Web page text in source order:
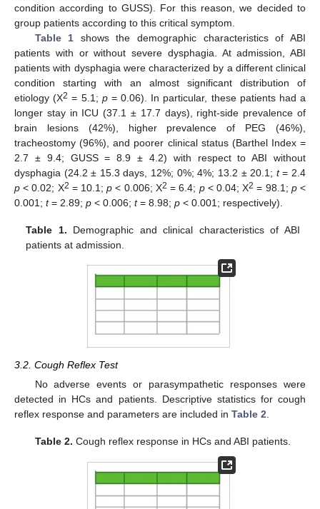
condition according to GUSS). For this reason, we decided to
group patients according to this critical symptom.
Table 1 shows the demographic characteristics of ABI
patients with or without severe dysphagia. At admission, ABI
patients with dysphagia were characterized by a different clinical
condition starting with an almost significant distribution of
etiology (X2 = 5.1; p= 0.06). In particular, these patients had a
longer stay in ICU (37.1 ± 17.7 days), right-side prevalence of
brain lesions (42%), higher prevalence of PEG (46%),
tracheostomy (96%), and poorer clinical status (Barthel Index =
2.7 ± 9.4; GUSS = 8.9 ± 4.2) with respect to ABI without
dysphagia (24.2 ± 15.3 days, 12%; 0%; 4%; 13.2 ± 20.1; t= 2.4
p < 0.02; X2 = 10.1;p < 0.006; X2 = 6.4; p< 0.04; X2 = 98.1; p<
0.001; t= 2.89; p < 0.006; t= 8.98; p < 0.001; respectively).
Table 1. Demographic and clinical characteristics of ABI
patients at admission.
3.2. Cough Reflex Test
No adverse events or parasympathetic responses were
detected in HCs and patients. Descriptive statistics for cough
reflex response and parameters are included in Table 2.
Table 2. Cough reflex response in HCs and ABI patients.